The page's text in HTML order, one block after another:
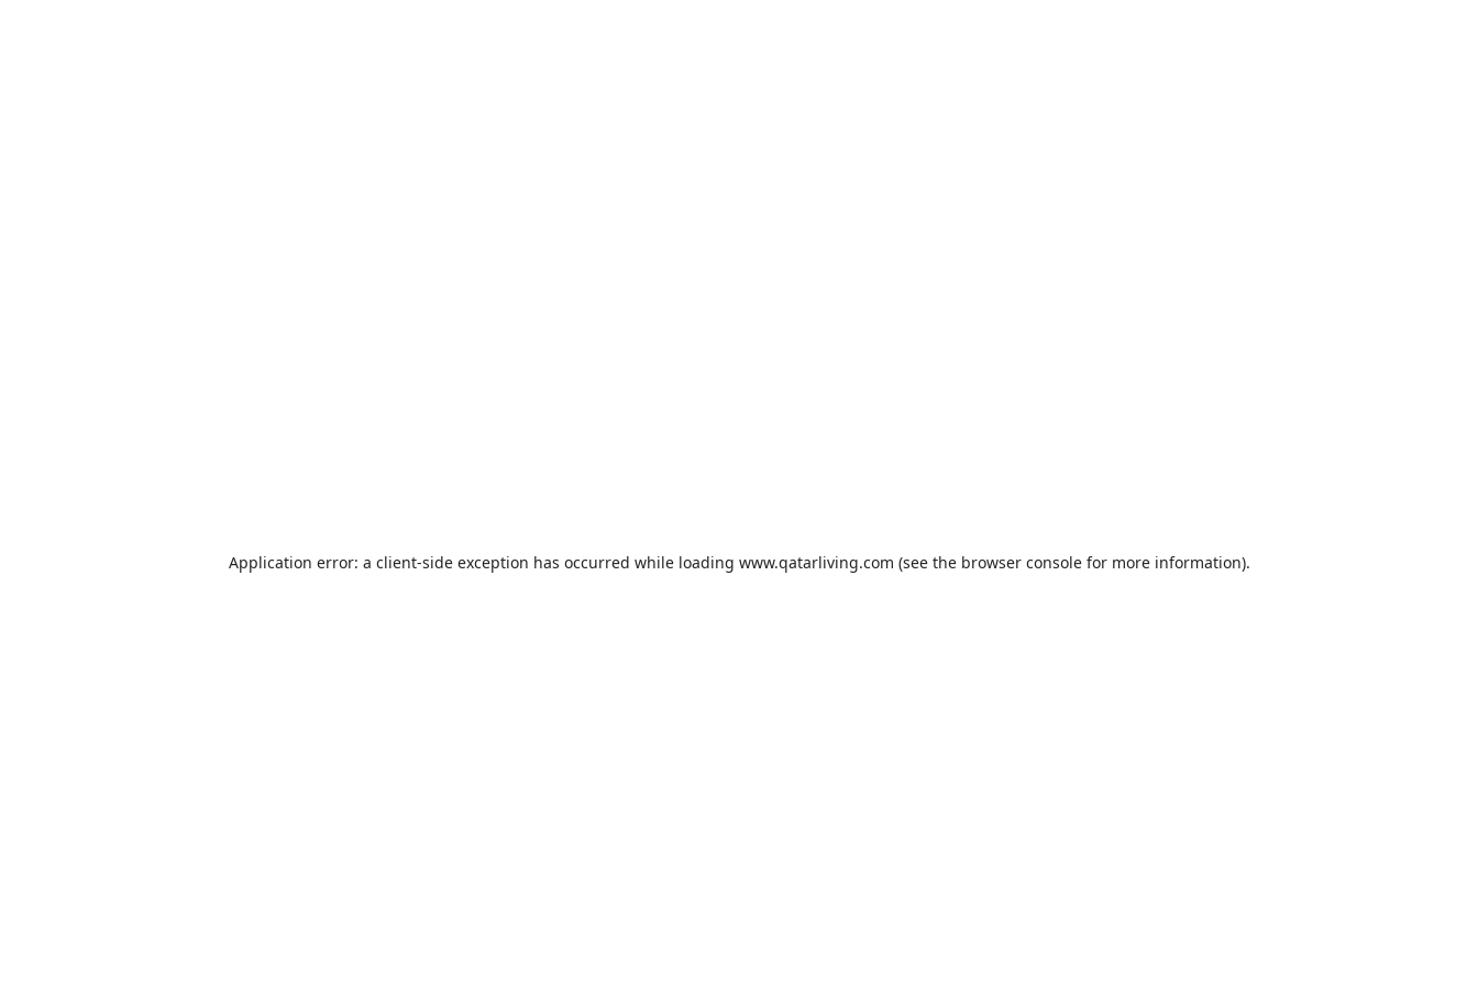
Application error: a client-side exception has occurred while loading www.qatarliving.com (see the browser consolefor more information).